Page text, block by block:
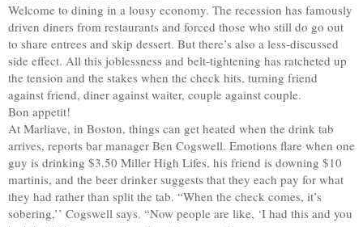
Welcome to dining in a lousy economy. The recession has famously
driven diners from restaurants and forced those who still do go out
to share entrees and skip dessert. But there’s also a less-discussed
side effect. All this joblessness and belt-tightening has ratcheted up
the tension and the stakes when the check hits, turning friend
against friend, diner against waiter, couple against couple.
Bon appetit!
At Marliave, in Boston, things can get heated when the drink tab
arrives, reports bar manager Ben Cogswell. Emotions flare when one
guy is drinking $3.50 Miller High Lifes, his friend is downing $10
martinis, and the beer drinker suggests that they each pay for what
they had rather than split the tab. “When the check comes, it’s
sobering,’’ Cogswell says. “Now people are like, ‘I had this and you